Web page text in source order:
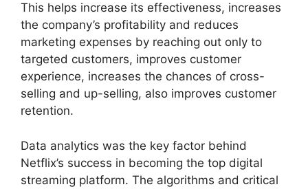
This helps increase its effectiveness, increases
the company’s profitability and reduces
marketing expenses by reaching out only to
targeted customers, improves customer
experience, increases the chances of cross-
selling and up-selling, also improves customer
retention.
Data analytics was the key factor behind
Netflix’s success in becoming the top digital
streaming platform. The algorithms and critical